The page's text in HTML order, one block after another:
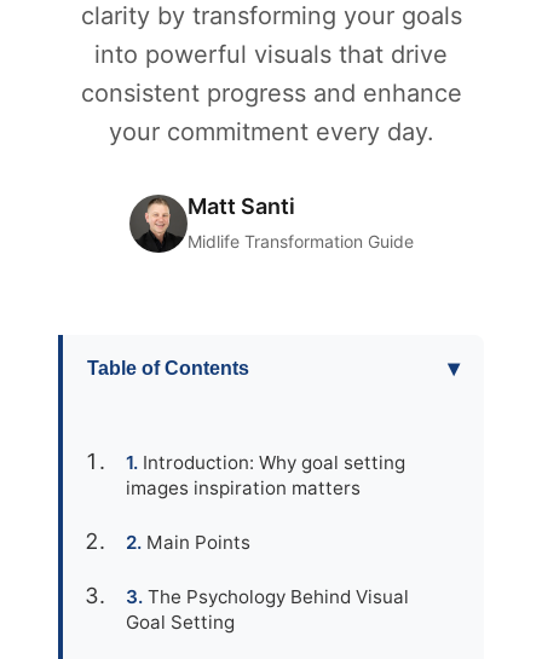
clarity by transforming your goals
into powerful visuals that drive
consistent progress and enhance
your commitment every day.
Matt Santi
Midlife Transformation Guide
Table of Contents ▾
Introduction: Why goal setting
images inspiration matters
Main Points
The Psychology Behind Visual
Goal Setting